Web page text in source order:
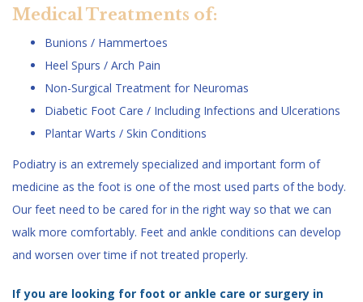
Medical Treatments of:
Bunions / Hammertoes
Heel Spurs / Arch Pain
Non-Surgical Treatment for Neuromas
Diabetic Foot Care / Including Infections and Ulcerations
Plantar Warts / Skin Conditions
Podiatry is an extremely specialized and important form of
medicine as the foot is one of the most used parts of the body.
Our feet need to be cared for in the right way so that we can
walk more comfortably. Feet and ankle conditions can develop
and worsen over time if not treated properly.
If you are looking for foot or ankle care or surgery in